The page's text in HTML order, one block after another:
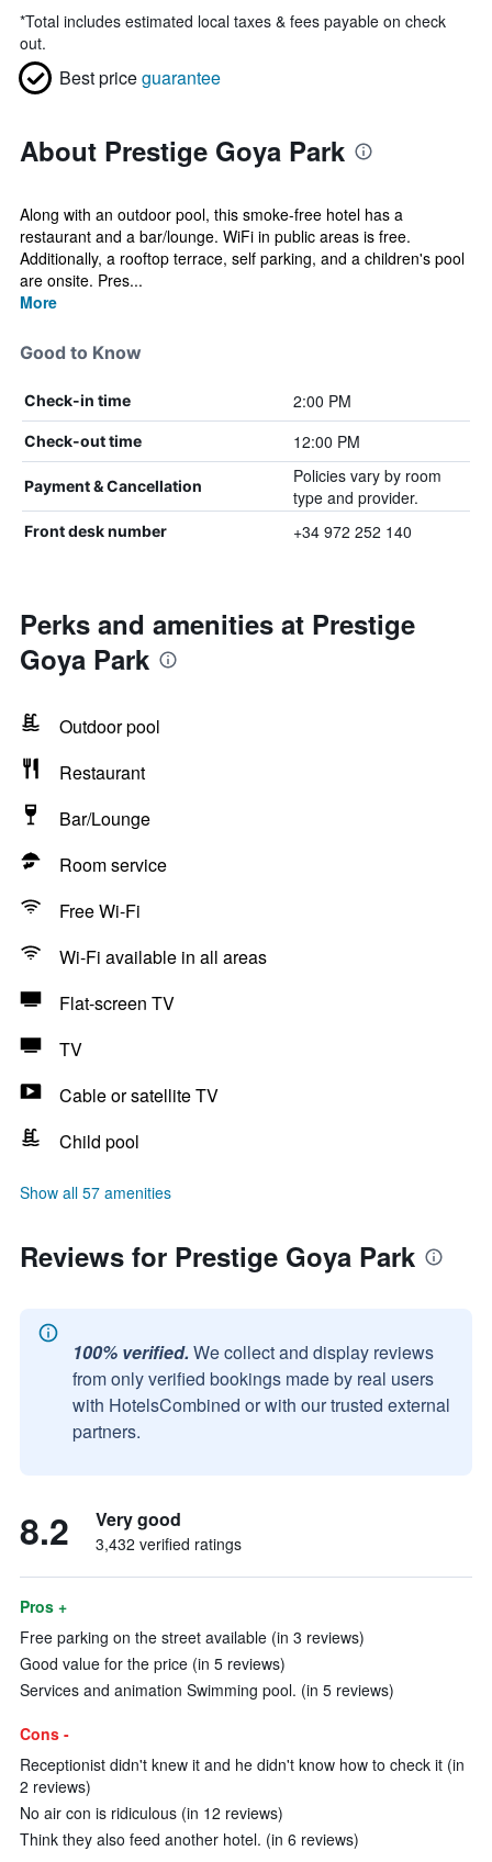
*Total includes estimated local taxes & fees payable on check
out.
Best priceguarantee
About Prestige Goya Park
Along with an outdoor pool, this smoke-free hotel has a
restaurant and a bar/lounge. WiFi in public areas is free.
Additionally, a rooftop terrace, self parking, and a children's pool
are onsite. Pres...
More
Good to Know
Check-in time 2:00 PM
Check-out time 12:00 PM
Payment & Cancellation
Policies vary by room
type and provider.
Front desk number +34 972 252 140
Perks and amenities at Prestige
Goya Park
Outdoor pool
Restaurant
Bar/Lounge
Room service
Free Wi-Fi
Wi-Fi available in all areas
Flat-screen TV
TV
Cable or satellite TV
Child pool
Show all 57 amenities
Reviews for Prestige Goya Park
100% verified. We collect and display reviews
from only verified bookings made by real users
with HotelsCombined or with our trusted external
partners.
8.2 Very good
3,432 verified ratings
Pros +
Free parking on the street available (in 3 reviews)
Good value for the price (in 5 reviews)
Services and animation Swimming pool. (in 5 reviews)
Cons -
Receptionist didn't knew it and he didn't know how to check it (in
2 reviews)
No air con is ridiculous (in 12 reviews)
Think they also feed another hotel. (in 6 reviews)